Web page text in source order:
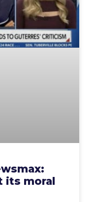
its moral